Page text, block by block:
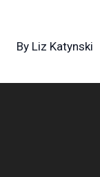
By Liz Katynski